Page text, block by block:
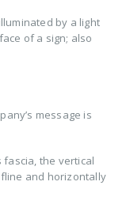
by a light
of a sign; also
message is
fascia, the vertical
and horizontally